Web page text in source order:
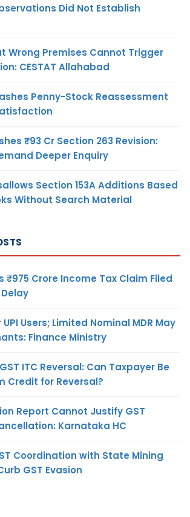
Did Not Establish
Wrong Premises Cannot Trigger
CESTAT Allahabad
Penny-Stock Reassessment
₹93 Cr Section 263 Revision:
Deeper Enquiry
Section 153A Additions Based
Without Search Material
₹975 Crore Income Tax Claim Filed
Users; Limited Nominal MDR May
Finance Ministry
ITC Reversal: Can Taxpayer Be
Credit for Reversal?
Report Cannot Justify GST
Karnataka HC
Coordination with State Mining
GST Evasion